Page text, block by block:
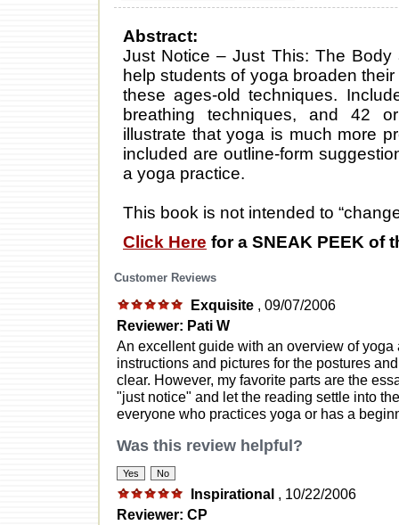
Abstract:
Just Notice – Just This: The
help students of yoga broaden
these ages-old techniques.
breathing techniques, and 42
illustrate that yoga is much more
included are outline-form
a yoga practice.
This book is not intended to
Click Here for a SNEAK PEEK of
Customer Reviews
Exquisite , 09/07/2006
Reviewer: Pati W
An excellent guide with an overview of
instructions and pictures for the postures
clear. However, my favorite parts are the
"just notice" and let the reading settle into
everyone who practices yoga or has a
Was this review helpful?
Inspirational , 10/22/2006
Reviewer: CP